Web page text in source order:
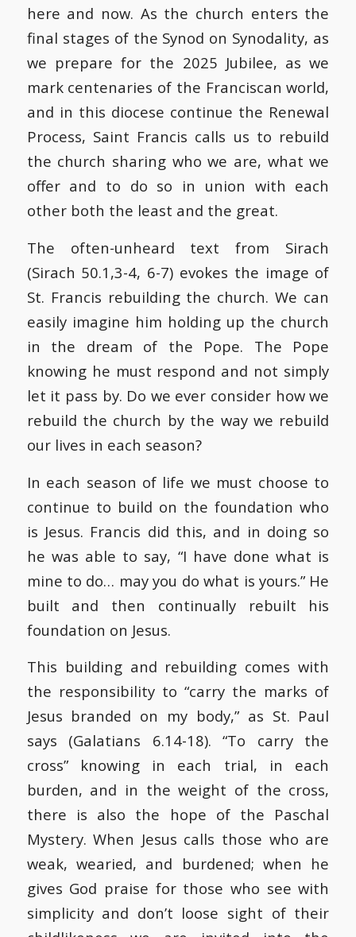
here and now. As the church enters the
final stages of the Synod on Synodality, as
we prepare for the 2025 Jubilee, as we
mark centenaries of the Franciscan world,
and in this diocese continue the Renewal
Process, Saint Francis calls us to rebuild
the church sharing who we are, what we
offer and to do so in union with each
other both the least and the great.
The often-unheard text from Sirach
(Sirach 50.1,3-4, 6-7) evokes the image of
St. Francis rebuilding the church. We can
easily imagine him holding up the church
in the dream of the Pope. The Pope
knowing he must respond and not simply
let it pass by. Do we ever consider how we
rebuild the church by the way we rebuild
our lives in each season?
In each season of life we must choose to
continue to build on the foundation who
is Jesus. Francis did this, and in doing so
he was able to say, “I have done what is
mine to do… may you do what is yours.” He
built and then continually rebuilt his
foundation on Jesus.
This building and rebuilding comes with
the responsibility to “carry the marks of
Jesus branded on my body,” as St. Paul
says (Galatians 6.14-18). “To carry the
cross” knowing in each trial, in each
burden, and in the weight of the cross,
there is also the hope of the Paschal
Mystery. When Jesus calls those who are
weak, wearied, and burdened; when he
gives God praise for those who see with
simplicity and don’t loose sight of their